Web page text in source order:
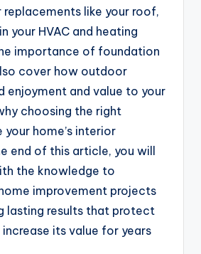
like your roof,
your HVAC and heating
importance of foundation
cover how outdoor
enjoyment and value to your
choosing the right
home’s interior
end of this article, you will
the knowledge to
improvement projects
lasting results that protect
its value for years